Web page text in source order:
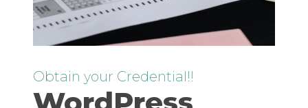
Obtain your Credential!!